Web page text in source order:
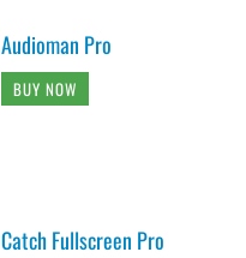
Audioman Pro
BUY NOW
Catch Fullscreen Pro